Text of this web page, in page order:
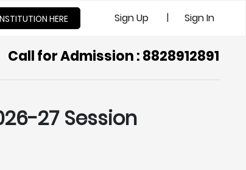
HERE Sign Up | Sign In
Call for Admission : 8828912891
27 Session